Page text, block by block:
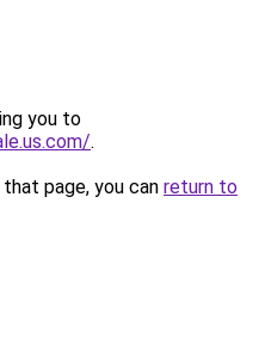
you to
.
page, you can return to